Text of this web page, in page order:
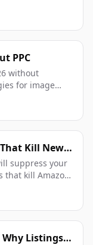
PPC
without
for image
Kill New
suppress your
that kill Amazon
Why Listings